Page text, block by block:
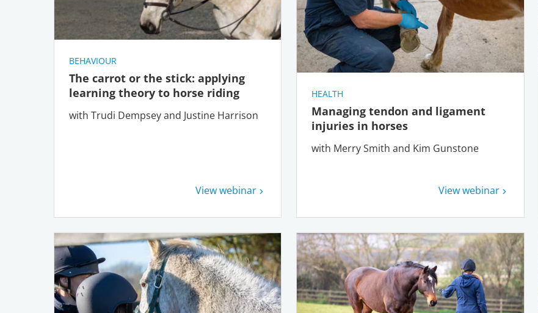
BEHAVIOUR
The carrot or the stick: applying
learning theory to horse riding
with Trudi Dempsey and Justine Harrison
View webinar
HEALTH
Managing tendon and ligament
injuries in horses
with Merry Smith and Kim Gunstone
View webinar